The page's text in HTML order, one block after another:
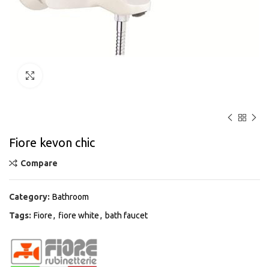
Fiore kevon chic
Compare
Category: Bathroom
Tags: Fiore, fiore white, bath faucet